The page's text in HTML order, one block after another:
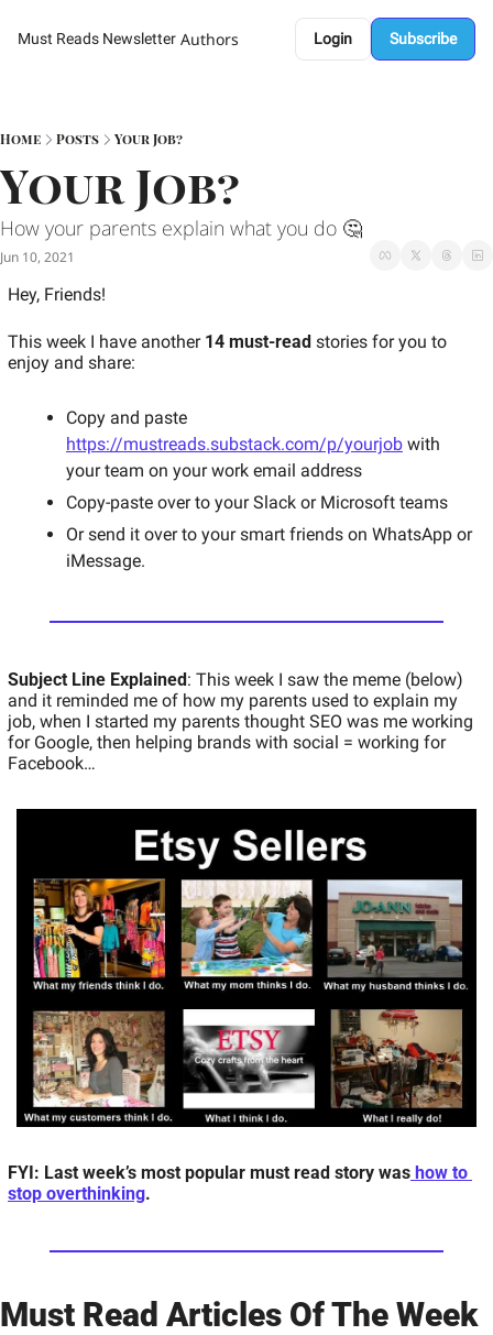
Must Reads Newsletter Authors Login Subscribe
Home Posts Your Job?
Your Job?
How your parents explain what you do 🤔
Jun 10, 2021
Hey, Friends!
This week I have another 14 must-read stories for you to
enjoy and share:
https://mustreads.substack.com/p/yourjob with
your team on your work email address
Copy-paste over to your Slack or Microsoft teams
Or send it over to your smart friends on WhatsApp or
iMessage.
Subject Line Explained: This week I saw the meme (below)
and it reminded me of how my parents used to explain my
job, when I started my parents thought SEO was me working
for Google, then helping brands with social = working for
Facebook…
FYI: Last week’s most popular must read story was how to
stop overthinking.
Must Read Articles Of The Week